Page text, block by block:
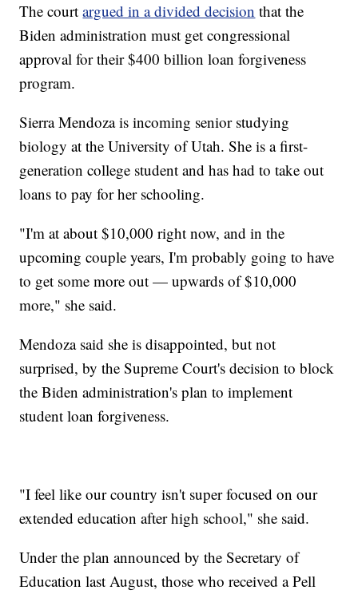
The courtargued in a divided decision that the
Biden administration must get congressional
approval for their $400 billion loan forgiveness
program.
Sierra Mendoza is incoming senior studying
biology at the University of Utah. She is a first-
generation college student and has had to take out
loans to pay for her schooling.
"I'm at about $10,000 right now, and in the
upcoming couple years, I'm probably going to have
to get some more out — upwards of $10,000
more," she said.
Mendoza said she is disappointed, but not
surprised, by the Supreme Court's decision to block
the Biden administration's plan to implement
student loan forgiveness.
"I feel like our country isn't super focused on our
extended education after high school," she said.
Under the plan announced by the Secretary of
Education last August, those who received a Pell